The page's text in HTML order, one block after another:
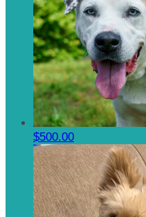
$500.00